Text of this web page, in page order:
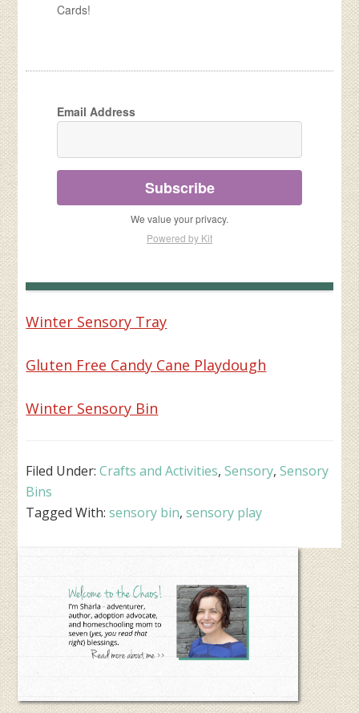
Cards!
Email Address
Subscribe
We value your privacy.
Powered by Kit
Winter Sensory Tray
Gluten Free Candy Cane Playdough
Winter Sensory Bin
Filed Under:Crafts and Activities,Sensory,Sensory
Bins
Tagged With:sensory bin,sensory play